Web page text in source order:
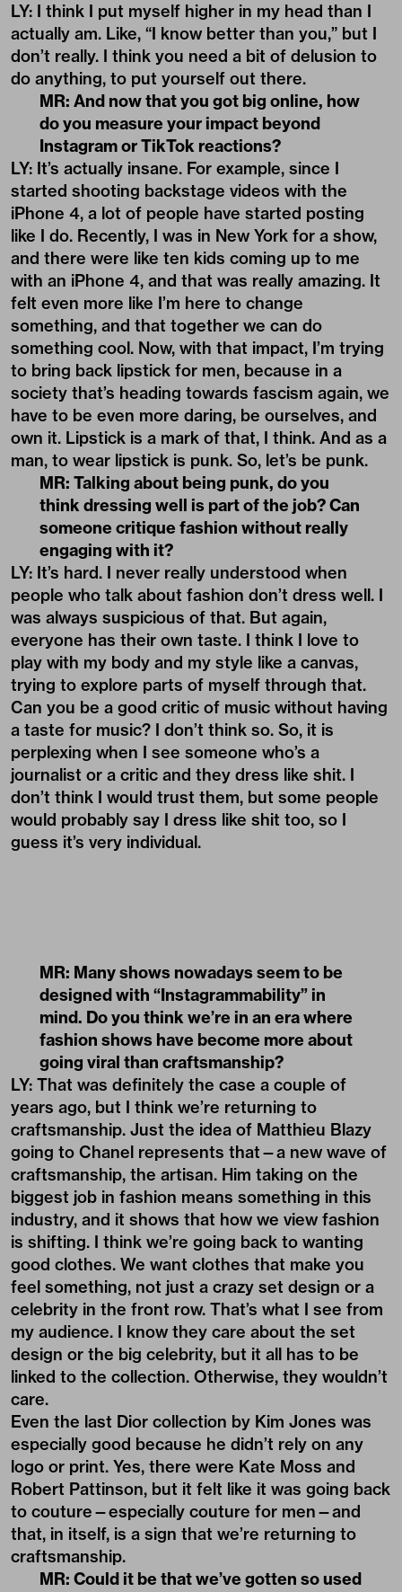
LY: I think I put myself higher in my head than I
actually am. Like, “I know better than you,” but I
don’t really. I think you need a bit of delusion to
do anything, to put yourself out there.
MR: And now that you got big online, how
do you measure your impact beyond
Instagram or TikTok reactions?
LY: It’s actually insane. For example, since I
started shooting backstage videos with the
iPhone 4, a lot of people have started posting
like I do. Recently, I was in New York for a show,
and there were like ten kids coming up to me
with an iPhone 4, and that was really amazing. It
felt even more like I’m here to change
something, and that together we can do
something cool. Now, with that impact, I’m trying
to bring back lipstick for men, because in a
society that’s heading towards fascism again, we
have to be even more daring, be ourselves, and
own it. Lipstick is a mark of that, I think. And as a
man, to wear lipstick is punk. So, let’s be punk.
MR: Talking about being punk, do you
think dressing well is part of the job? Can
someone critique fashion without really
engaging with it?
LY: It’s hard. I never really understood when
people who talk about fashion don’t dress well. I
was always suspicious of that. But again,
everyone has their own taste. I think I love to
play with my body and my style like a canvas,
trying to explore parts of myself through that.
Can you be a good critic of music without having
a taste for music? I don’t think so. So, it is
perplexing when I see someone who’s a
journalist or a critic and they dress like shit. I
don’t think I would trust them, but some people
would probably say I dress like shit too, so I
guess it’s very individual.
MR: Many shows nowadays seem to be
designed with “Instagrammability” in
mind. Do you think we’re in an era where
fashion shows have become more about
going viral than craftsmanship?
LY: That was definitely the case a couple of
years ago, but I think we’re returning to
craftsmanship. Just the idea of Matthieu Blazy
going to Chanel represents that—a new wave of
craftsmanship, the artisan. Him taking on the
biggest job in fashion means something in this
industry, and it shows that how we view fashion
is shifting. I think we’re going back to wanting
good clothes. We want clothes that make you
feel something, not just a crazy set design or a
celebrity in the front row. That’s what I see from
my audience. I know they care about the set
design or the big celebrity, but it all has to be
linked to the collection. Otherwise, they wouldn’t
care.
Even the last Dior collection by Kim Jones was
especially good because he didn’t rely on any
logo or print. Yes, there were Kate Moss and
Robert Pattinson, but it felt like it was going back
to couture—especially couture for men—and
that, in itself, is a sign that we’re returning to
craftsmanship.
MR: Could it be that we’ve gotten so used